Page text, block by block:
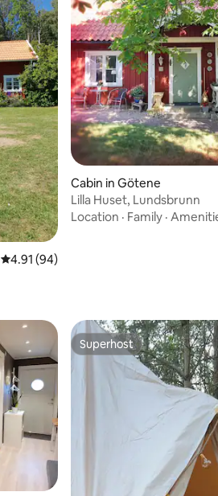
4.91 out of 5 average rating, 94 reviews
4.91 (94)
Cabin in Götene
Lilla Huset, Lundsbrunn
Location · Family ·
Superhost
Superhost